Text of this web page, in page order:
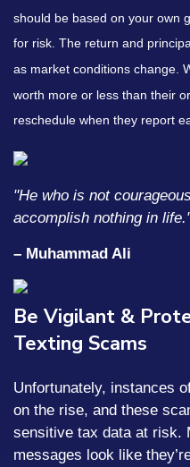
should be based on your own
for risk. The return and
as market conditions change.
worth more or less than their
reschedule when they report
"He who is not
accomplish nothing in
– Muhammad Ali
Be Vigilant &
Texting Scams
Unfortunately, instances
on the rise, and these
sensitive tax data at risk.
messages look like